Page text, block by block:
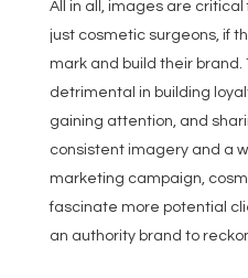
All in all, images are
just cosmetic surgeons, if
mark and build their brand.
detrimental in building
gaining attention, and
consistent imagery and a
marketing campaign,
fascinate more potential
an authority brand to